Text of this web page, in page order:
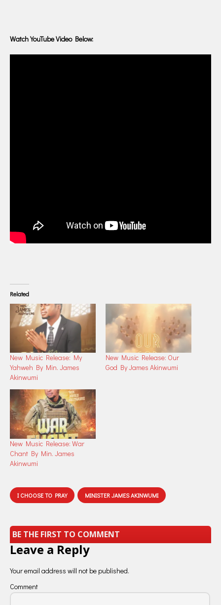
Watch YouTube Video Below:
Related
New Music Release: My
Yahweh By Min. James
Akinwumi
New Music Release: Our
God By James Akinwumi
New Music Release: War
Chant By Min. James
Akinwumi
I CHOOSE TO PRAY MINISTER JAMES AKINWUMI
BE THE FIRST TO COMMENT
Leave a Reply
Your email address will not be published.
Comment